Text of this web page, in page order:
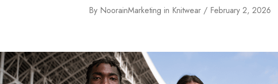
By NoorainMarketing in Knitwear February 2, 2026